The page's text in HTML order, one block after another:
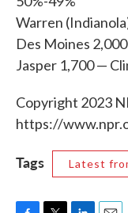
Warren
Des Moines
Jasper 1,700 —
Copyright 2023
https://
Tags Latest